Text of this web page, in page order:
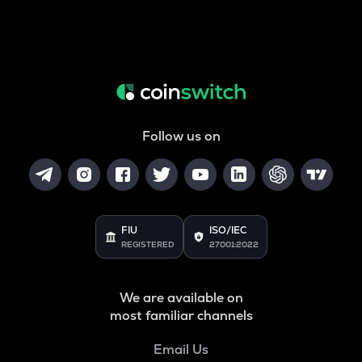
Follow us on
FIU
REGISTERED
ISO/IEC
27001:2022
We are available on
most familiar channels
Email Us